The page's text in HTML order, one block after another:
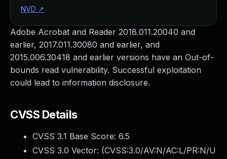
Adobe Acrobat and Reader 2018.011.20040 and
earlier, 2017.011.30080 and earlier, and
2015.006.30418 and earlier versions have an Out-of-
bounds read vulnerability. Successful exploitation
could lead to information disclosure.
CVSS Details
CVSS 3.1 Base Score: 6.5
CVSS 3.0 Vector: (CVSS:3.0/AV:N/AC:L/PR:N/U
NVD ↗